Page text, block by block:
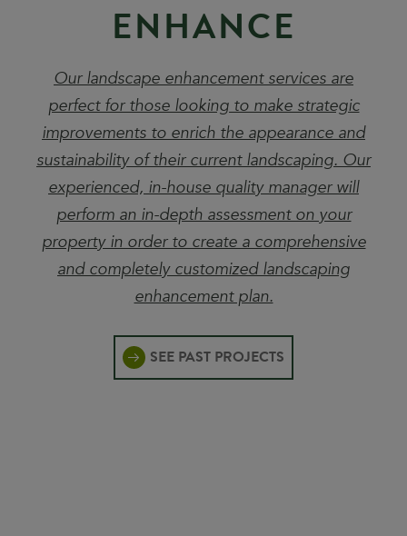
ENHANCE
Our landscape enhancement services are
perfect for those looking to make strategic
improvements to enrich the appearance and
sustainability of their current landscaping. Our
experienced, in-house quality manager will
perform an in-depth assessment on your
property in order to create a comprehensive
and completely customized landscaping
enhancement plan.
SEE PAST PROJECTS